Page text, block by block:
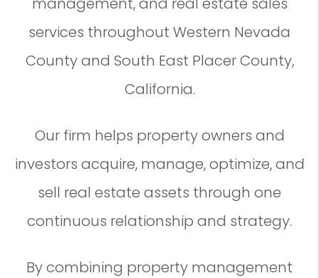
services throughout Western Nevada
County and South East Placer County,
California.
Our firm helps property owners and
investors acquire, manage, optimize, and
sell real estate assets through one
continuous relationship and strategy.
By combining property management